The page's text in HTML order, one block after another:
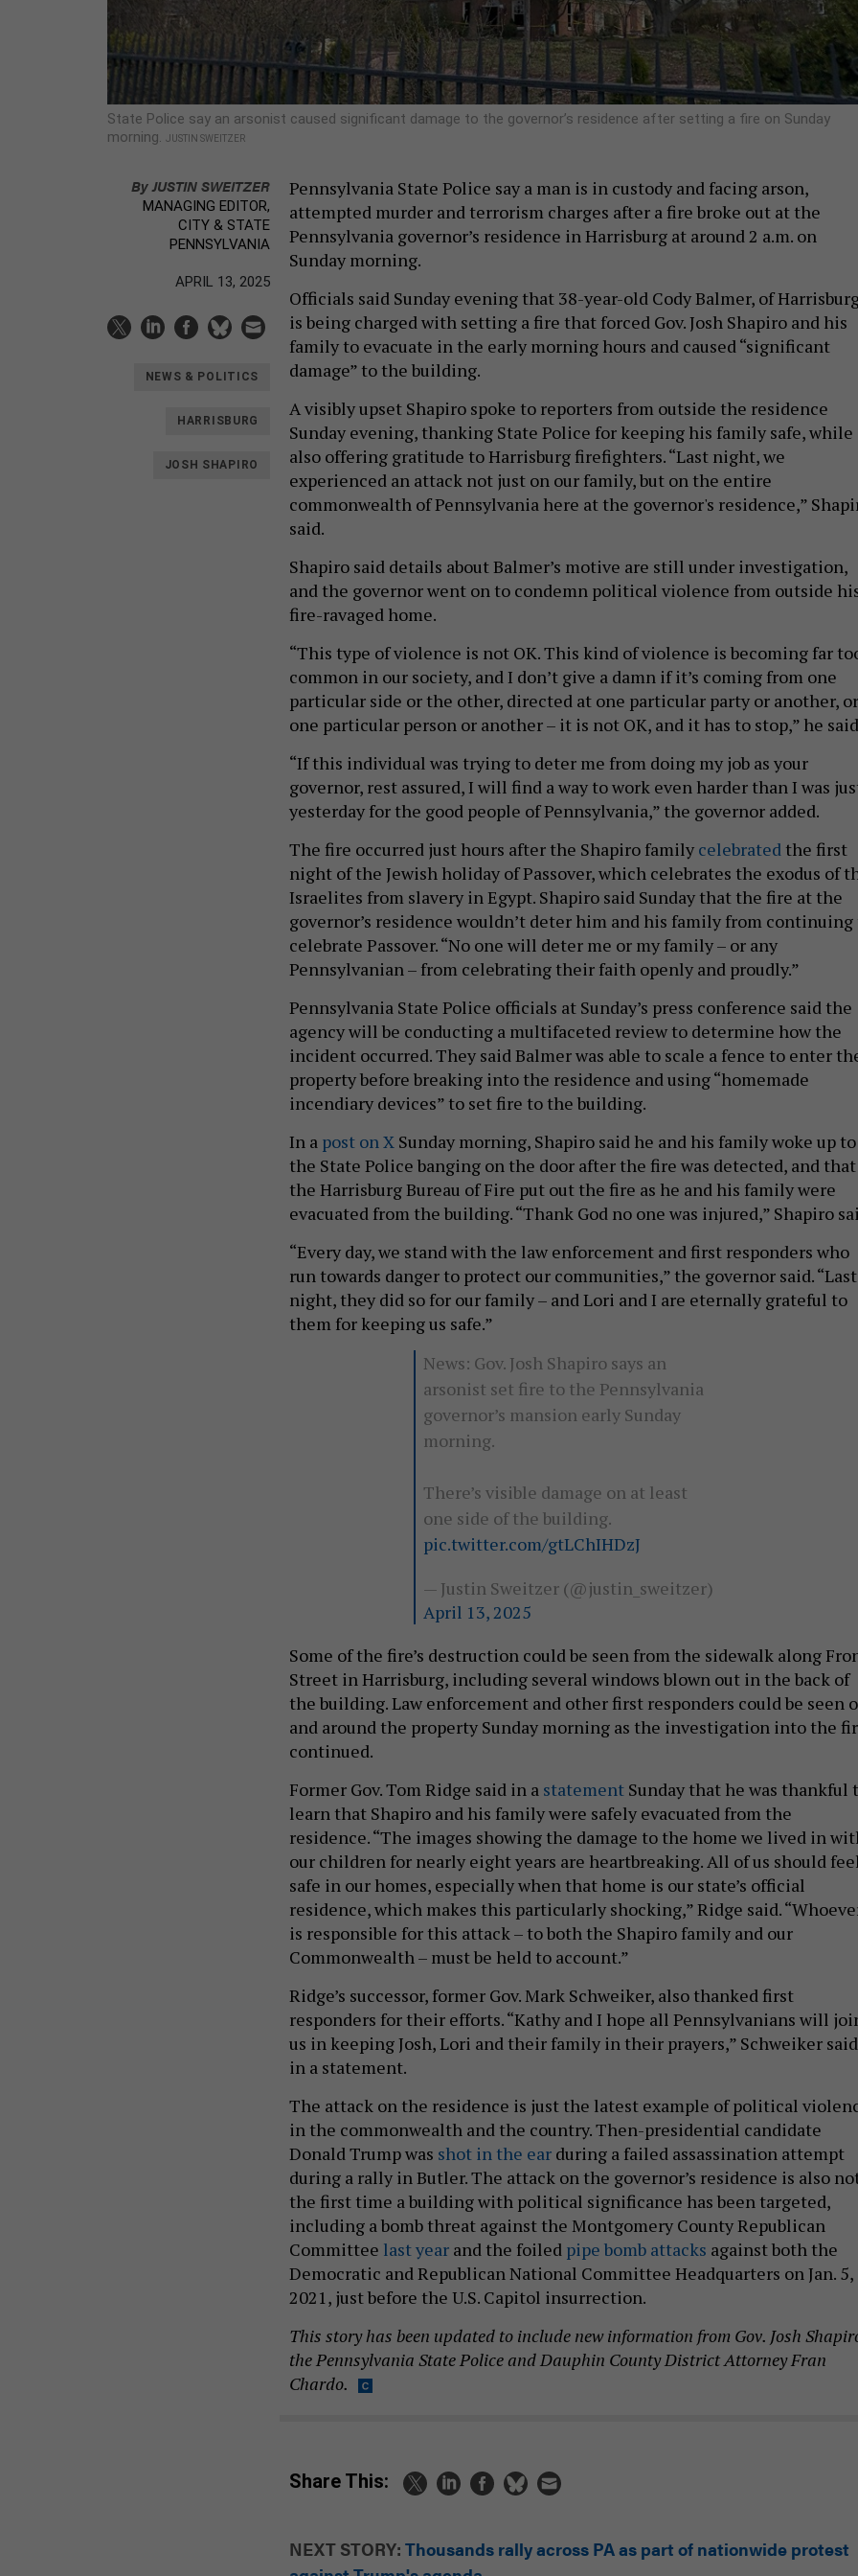
State Police say an arsonist caused significant damage to the governor’s residence after setting a fire on Sunday
morning.
JUSTIN SWEITZER
ByJUSTIN SWEITZER
MANAGING EDITOR,
CITY & STATE
PENNSYLVANIA
APRIL 13, 2025
NEWS & POLITICS
HARRISBURG
JOSH SHAPIRO
Pennsylvania State Police say a man is in custody and facing arson,
attempted murder and terrorism charges after a fire broke out at the
Pennsylvania governor’s residence in Harrisburg at around 2 a.m. on
Sunday morning.
Officials said Sunday evening that 38-year-old Cody Balmer, of
is being charged with setting a fire that forced Gov. Josh Shapiro and his
family to evacuate in the early morning hours and caused “significant
damage” to the building.
A visibly upset Shapiro spoke to reporters from outside the residence
Sunday evening, thanking State Police for keeping his family safe, while
also offering gratitude to Harrisburg firefighters. “Last night, we
experienced an attack not just on our family, but on the entire
commonwealth of Pennsylvania here at the governor's residence,”
said.
Shapiro said details about Balmer’s motive are still under investigation,
and the governor went on to condemn political violence from outside
fire-ravaged home.
“This type of violence is not OK. This kind of violence is becoming far
common in our society, and I don’t give a damn if it’s coming from one
particular side or the other, directed at one particular party or another, or
one particular person or another – it is not OK, and it has to stop,” he
“If this individual was trying to deter me from doing my job as your
governor, rest assured, I will find a way to work even harder than I was
yesterday for the good people of Pennsylvania,” the governor added.
The fire occurred just hours after the Shapiro family celebrated the first
night of the Jewish holiday of Passover, which celebrates the exodus of
Israelites from slavery in Egypt. Shapiro said Sunday that the fire at the
governor’s residence wouldn’t deter him and his family from continuing
celebrate Passover. “No one will deter me or my family – or any
Pennsylvanian – from celebrating their faith openly and proudly.”
Pennsylvania State Police officials at Sunday’s press conference said the
agency will be conducting a multifaceted review to determine how the
incident occurred. They said Balmer was able to scale a fence to enter
property before breaking into the residence and using “homemade
incendiary devices” to set fire to the building.
In a post on X Sunday morning, Shapiro said he and his family woke up to
the State Police banging on the door after the fire was detected, and that
the Harrisburg Bureau of Fire put out the fire as he and his family were
evacuated from the building. “Thank God no one was injured,” Shapiro
“Every day, we stand with the law enforcement and first responders who
run towards danger to protect our communities,” the governor said. “Last
night, they did so for our family – and Lori and I are eternally grateful to
them for keeping us safe.”
News: Gov. Josh Shapiro says an
arsonist set fire to the Pennsylvania
governor’s mansion early Sunday
morning.
There’s visible damage on at least
one side of the building.
pic.twitter.com/gtLChIHDzJ
— Justin Sweitzer (@justin_sweitzer)
April 13, 2025
Some of the fire’s destruction could be seen from the sidewalk along
Street in Harrisburg, including several windows blown out in the back of
the building. Law enforcement and other first responders could be seen
and around the property Sunday morning as the investigation into the
continued.
Former Gov. Tom Ridge said in a statement Sunday that he was thankful
learn that Shapiro and his family were safely evacuated from the
residence. “The images showing the damage to the home we lived in
our children for nearly eight years are heartbreaking. All of us should
safe in our homes, especially when that home is our state’s official
residence, which makes this particularly shocking,” Ridge said.
is responsible for this attack – to both the Shapiro family and our
Commonwealth – must be held to account.”
Ridge’s successor, former Gov. Mark Schweiker, also thanked first
responders for their efforts. “Kathy and I hope all Pennsylvanians will
us in keeping Josh, Lori and their family in their prayers,” Schweiker said
in a statement.
The attack on the residence is just the latest example of political
in the commonwealth and the country. Then-presidential candidate
Donald Trump was shot in the ear during a failed assassination attempt
during a rally in Butler. The attack on the governor’s residence is also
the first time a building with political significance has been targeted,
including a bomb threat against the Montgomery County Republican
Committee last year and the foiled pipe bomb attacks against both the
Democratic and Republican National Committee Headquarters on Jan. 5,
2021, just before the U.S. Capitol insurrection.
This story has been updated to include new information from Gov. Josh
the Pennsylvania State Police and Dauphin County District Attorney Fran
Chardo.
Share This:
NEXT STORY: Thousands rally across PA as part of nationwide protest